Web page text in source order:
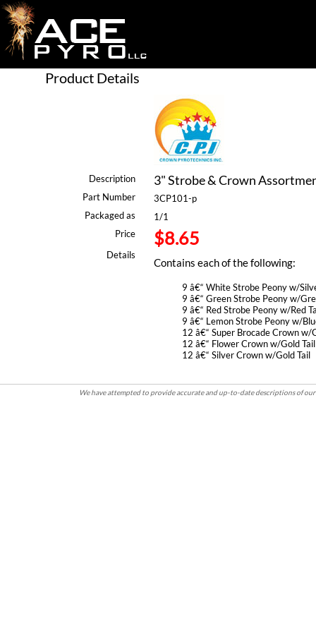
Product Details
Description 3" Strobe & Crown
Part Number
3CP101-p
Packaged as
1/1
Price
$8.65
Details
Contains each of the following:
9 â€“ White Strobe Peony w/
9 â€“ Green Strobe Peony w/
9 â€“ Red Strobe Peony w/Red
9 â€“ Lemon Strobe Peony w/
12 â€“ Super Brocade Crown w/
12 â€“ Flower Crown w/Gold Tail
12 â€“ Silver Crown w/Gold Tail
We have attempted to provide accurate and up-to-date descriptions of